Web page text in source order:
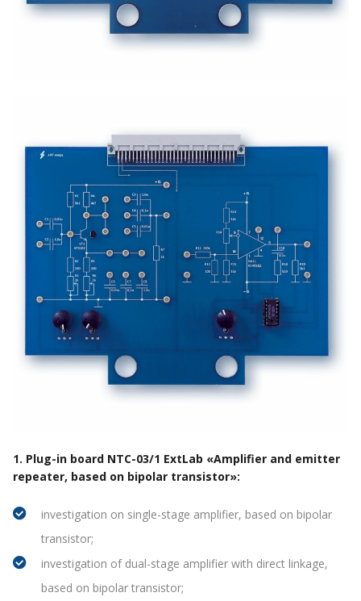
1. Plug-in board NTC-03/1 ExtLab «Amplifier and emitter
repeater, based on bipolar transistor»:
investigation on single-stage amplifier, based on bipolar
transistor;
investigation of dual-stage amplifier with direct linkage,
based on bipolar transistor;